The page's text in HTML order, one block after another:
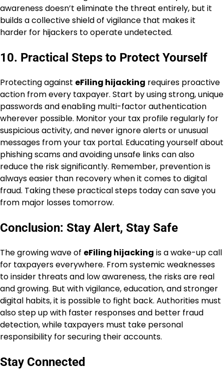
awareness doesn’t eliminate the threat entirely, but it
builds a collective shield of vigilance that makes it
harder for hijackers to operate undetected.
10. Practical Steps to Protect Yourself
Protecting against eFiling hijacking requires proactive
action from every taxpayer. Start by using strong, unique
passwords and enabling multi-factor authentication
wherever possible. Monitor your tax profile regularly for
suspicious activity, and never ignore alerts or unusual
messages from your tax portal. Educating yourself about
phishing scams and avoiding unsafe links can also
reduce the risk significantly. Remember, prevention is
always easier than recovery when it comes to digital
fraud. Taking these practical steps today can save you
from major losses tomorrow.
Conclusion: Stay Alert, Stay Safe
The growing wave of eFiling hijacking is a wake-up call
for taxpayers everywhere. From systemic weaknesses
to insider threats and low awareness, the risks are real
and growing. But with vigilance, education, and stronger
digital habits, it is possible to fight back. Authorities must
also step up with faster responses and better fraud
detection, while taxpayers must take personal
responsibility for securing their accounts.
Stay Connected